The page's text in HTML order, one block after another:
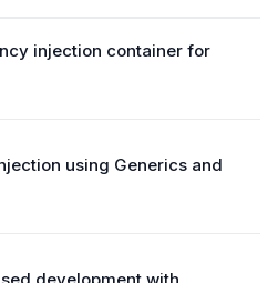
injection container for
using Generics and